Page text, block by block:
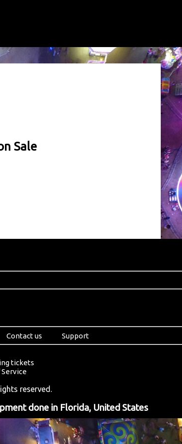
Sale
Contact us Support
tickets
reserved.
done in Florida, United States